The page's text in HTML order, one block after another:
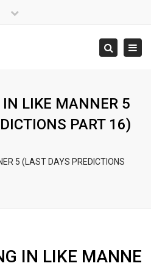
Search
LIKE MANNER 5
PART 16)
5 (LAST DAYS PREDICTIONS
IN LIKE MANNE